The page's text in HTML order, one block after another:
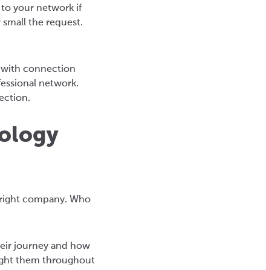
to your network if
the request.
with connection
network.
company. Who
journey and how
them throughout